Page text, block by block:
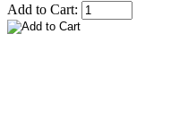
Add to Cart: